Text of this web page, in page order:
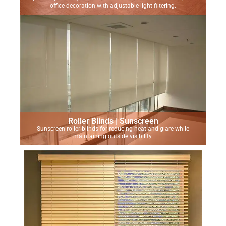
office decoration with adjustable light filtering.
Roller Blinds | Sunscreen
Sunscreen roller blinds for reducing heat and glare while
maintaining outside visibility.